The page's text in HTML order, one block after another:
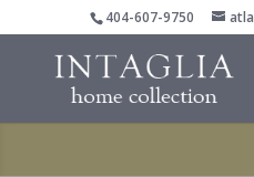
404-607-9750